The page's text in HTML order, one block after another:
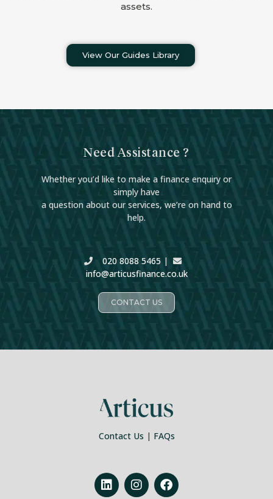
assets.
View Our Guides Library
Need Assistance ?
Whether you’d like to make a finance enquiry or
simply have
a question about our services, we’re on hand to
help.
020 8088 5465 |
info@articusfinance.co.uk
CONTACT US
Contact Us | FAQs